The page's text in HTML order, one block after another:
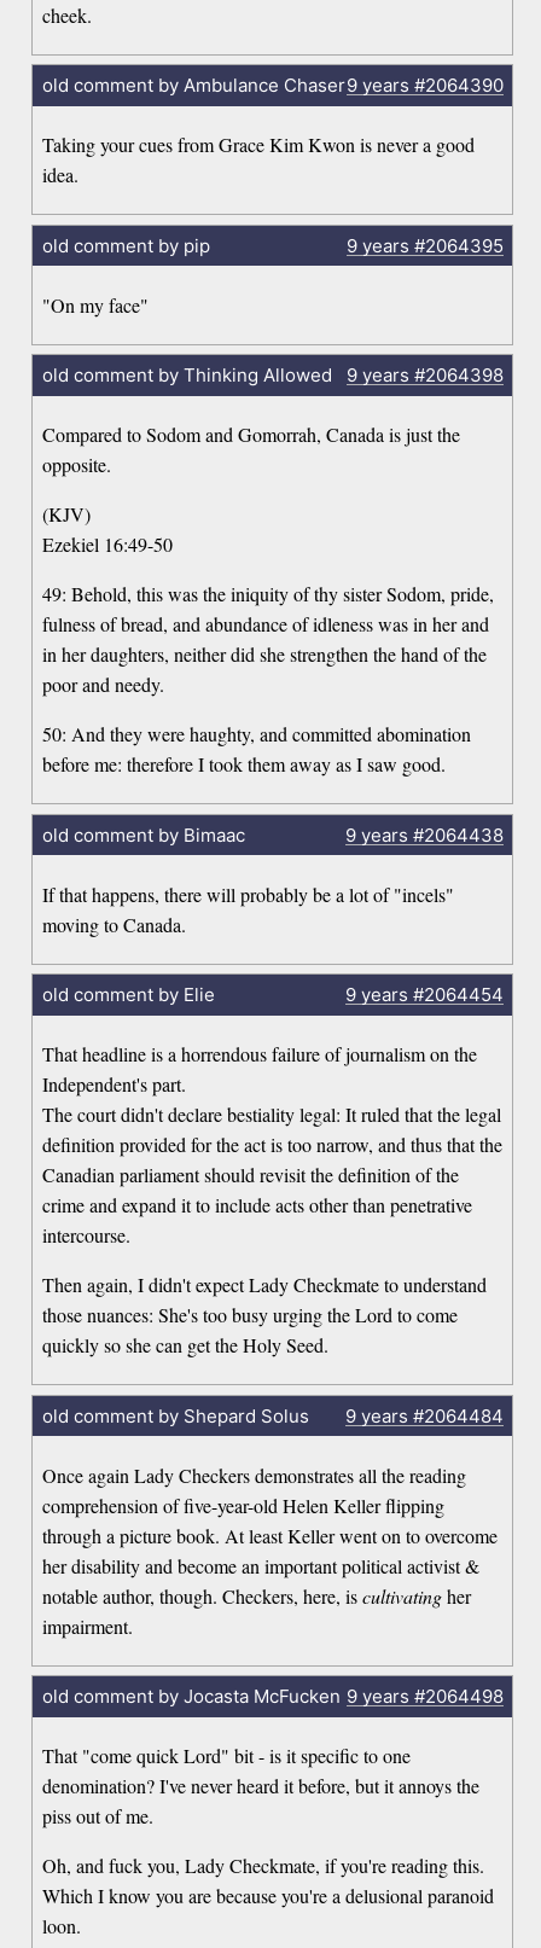
cheek.
old comment by Ambulance Chaser9 years #2064390
Taking your cues from Grace Kim Kwon is never a good
idea.
old comment by pip 9 years #2064395
"On my face"
old comment by Thinking Allowed 9 years #2064398
Compared to Sodom and Gomorrah, Canada is just the
opposite.
(KJV)
Ezekiel 16:49-50
49: Behold, this was the iniquity of thy sister Sodom, pride,
fulness of bread, and abundance of idleness was in her and
in her daughters, neither did she strengthen the hand of the
poor and needy.
50: And they were haughty, and committed abomination
before me: therefore I took them away as I saw good.
old comment by Bimaac 9 years #2064438
If that happens, there will probably be a lot of "incels"
moving to Canada.
old comment by Elie 9 years #2064454
That headline is a horrendous failure of journalism on the
Independent's part.
The court didn't declare bestiality legal: It ruled that the legal
definition provided for the act is too narrow, and thus that the
Canadian parliament should revisit the definition of the
crime and expand it to include acts other than penetrative
intercourse.
Then again, I didn't expect Lady Checkmate to understand
those nuances: She's too busy urging the Lord to come
quickly so she can get the Holy Seed.
old comment by Shepard Solus 9 years #2064484
Once again Lady Checkers demonstrates all the reading
comprehension of five-year-old Helen Keller flipping
through a picture book. At least Keller went on to overcome
her disability and become an important political activist &
notable author, though. Checkers, here, iscultivatingher
impairment.
old comment by Jocasta McFucken 9 years #2064498
That "come quick Lord" bit - is it specific to one
denomination? I've never heard it before, but it annoys the
piss out of me.
Oh, and fuck you, Lady Checkmate, if you're reading this.
Which I know you are because you're a delusional paranoid
loon.